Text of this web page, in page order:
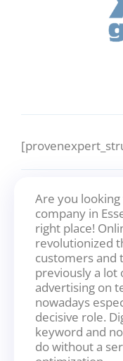
Are you
company in
right place!
revolutionized
customers and
previously a lot
advertising on
nowadays
decisive role.
keyword and
do without a